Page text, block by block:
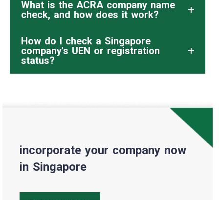
What is the ACRA company name
check, and how does it work?
How do I check a Singapore
company's UEN or registration
status?
incorporate your company now
in Singapore